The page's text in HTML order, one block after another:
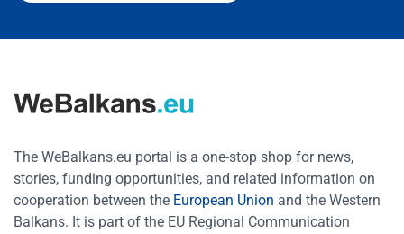
The WeBalkans.eu portal is a one-stop shop for news,
stories, funding opportunities, and related information on
cooperation between the European Union and the Western
Balkans. It is part of the EU Regional Communication